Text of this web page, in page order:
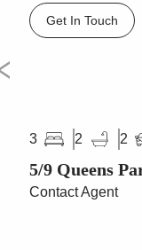
Get In Touch
3 2 2
5/9 Queens
Contact Agent